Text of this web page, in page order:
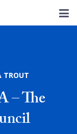
TROUT
– The